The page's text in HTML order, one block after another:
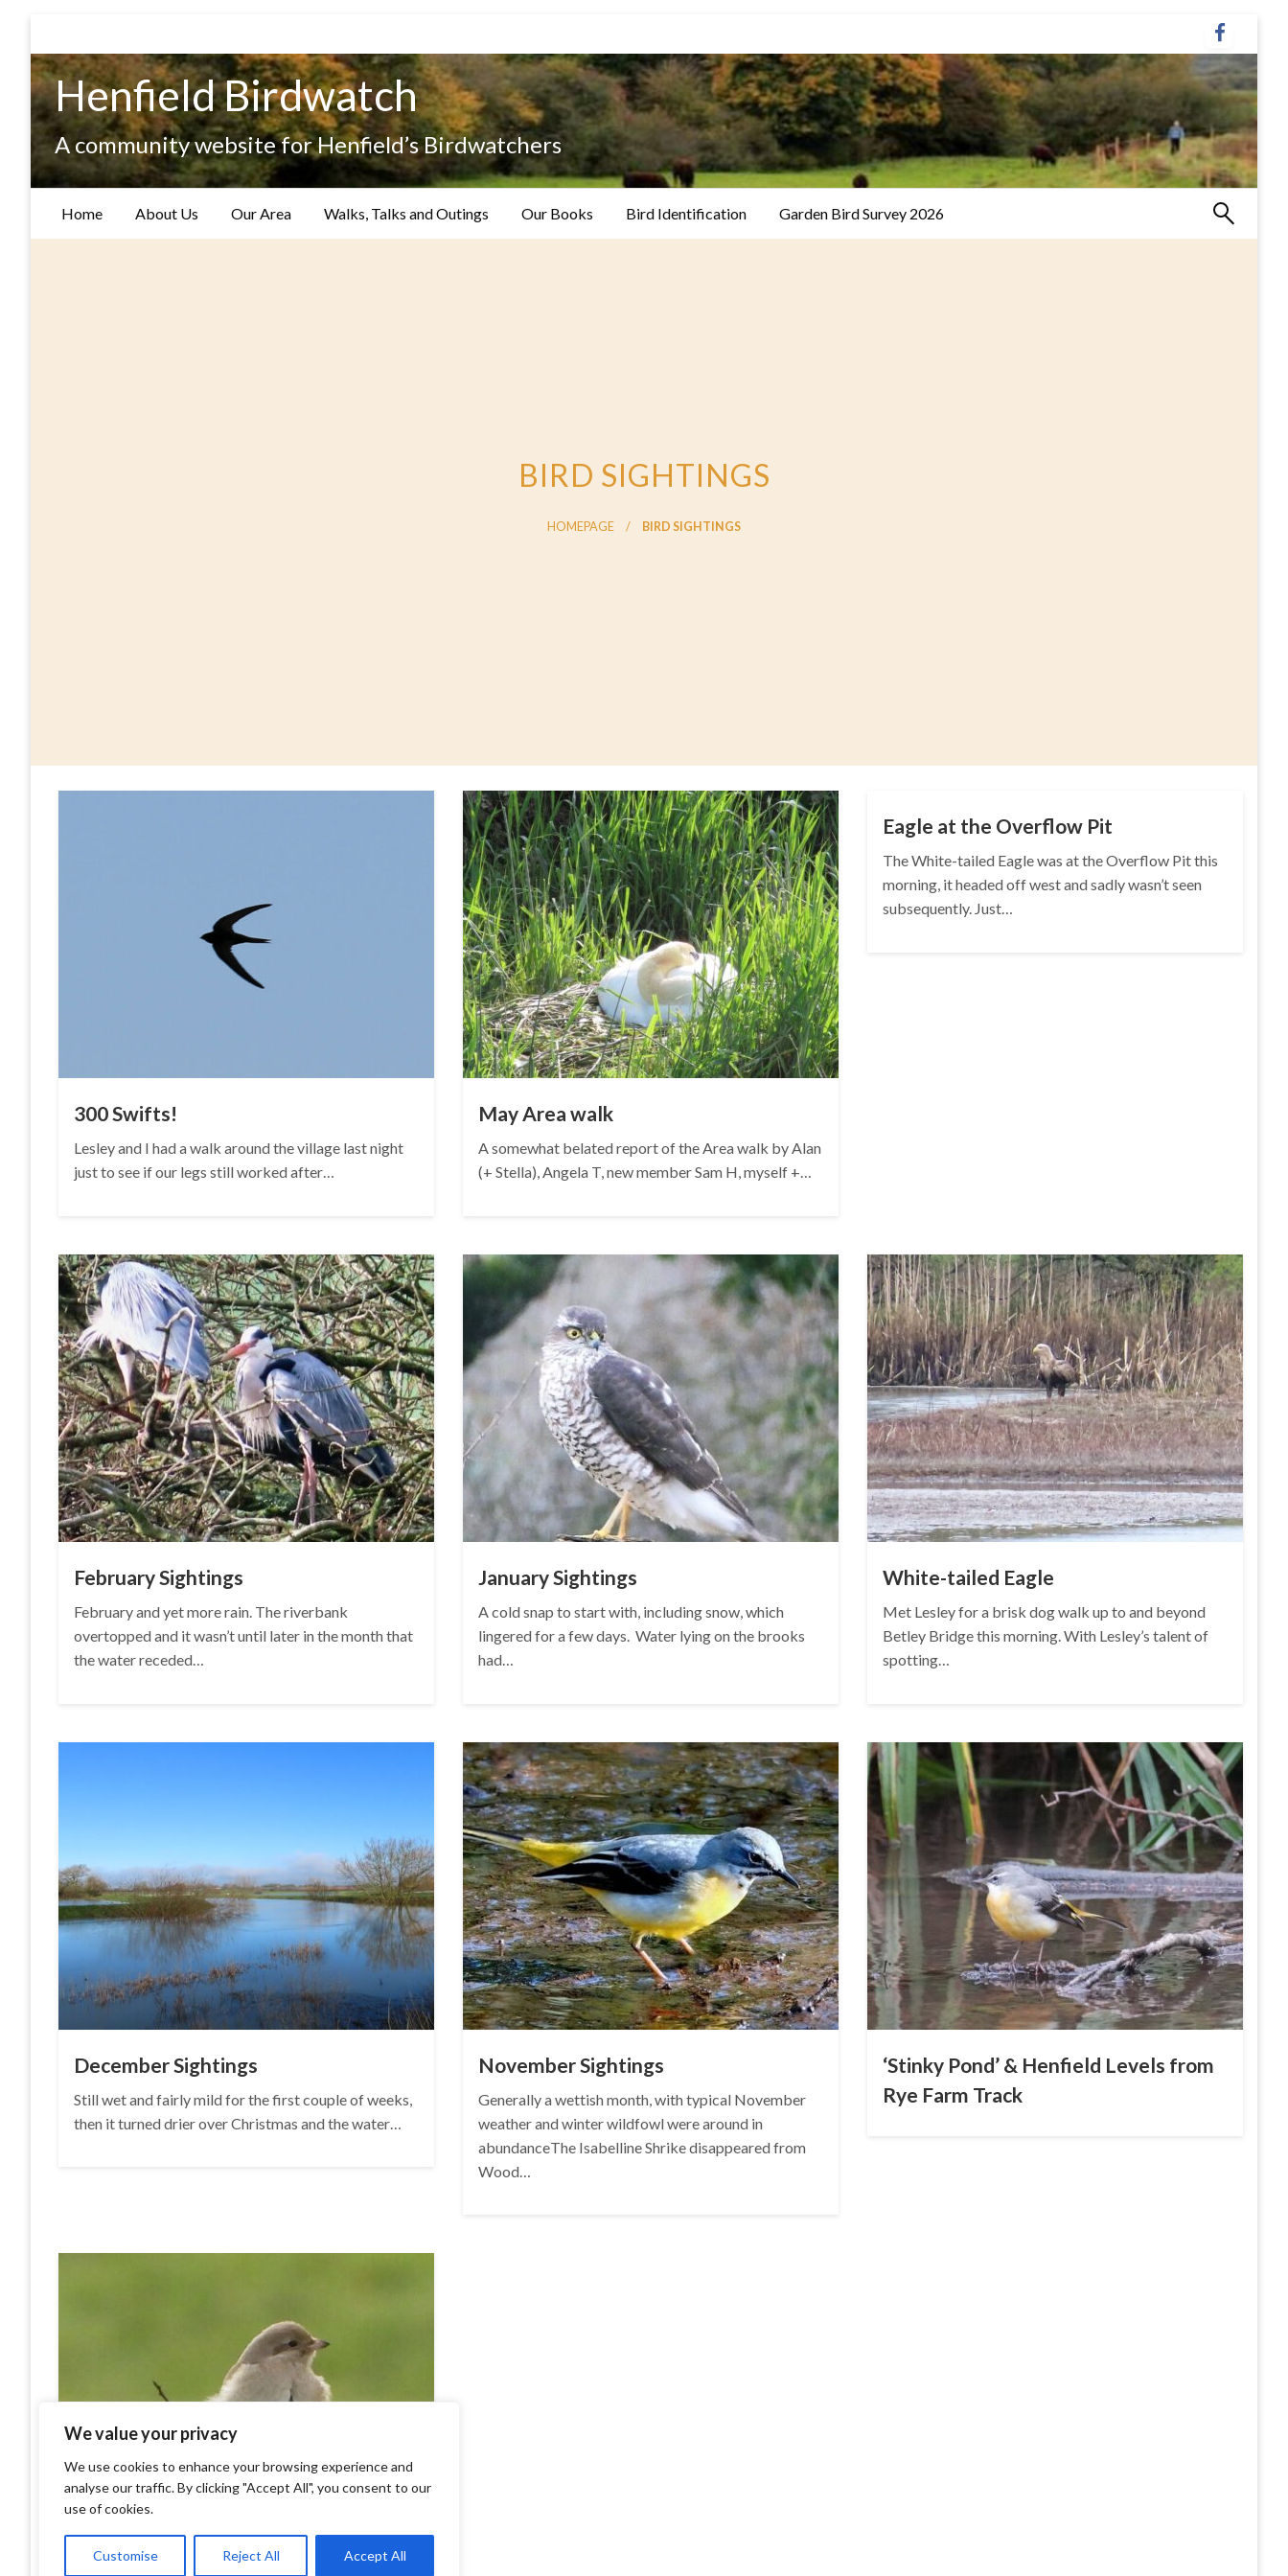
We value your privacy
We use cookies to enhance your browsing experience and
analyse our traffic. By clicking "Accept All", you consent to our
use of cookies.
Customise Reject All Accept All
content Henfield Birdwatch
A community website for Henfield’s Birdwatchers
Home About Us Our Area Walks, Talks and Outings Our Books Bird Identification Garden Bird Survey 2026
BIRD SIGHTINGS
HOMEPAGE BIRD SIGHTINGS
300 Swifts!
Lesley and I had a walk around the village last night
just to see if our legs still worked after…
May Area walk
A somewhat belated report of the Area walk by Alan
(+ Stella), Angela T, new member Sam H, myself +…
Eagle at the Overflow Pit
The White-tailed Eagle was at the Overflow Pit this
morning, it headed off west and sadly wasn’t seen
subsequently. Just…
February Sightings
February and yet more rain. The riverbank
overtopped and it wasn’t until later in the month that
the water receded…
January Sightings
A cold snap to start with, including snow, which
lingered for a few days. Water lying on the brooks
had…
White-tailed Eagle
Met Lesley for a brisk dog walk up to and beyond
Betley Bridge this morning. With Lesley’s talent of
spotting…
December Sightings
Still wet and fairly mild for the first couple of weeks,
then it turned drier over Christmas and the water…
November Sightings
Generally a wettish month, with typical November
weather and winter wildfowl were around in
abundanceThe Isabelline Shrike disappeared from
Wood…
‘Stinky Pond’ & Henfield Levels from
Rye Farm Track